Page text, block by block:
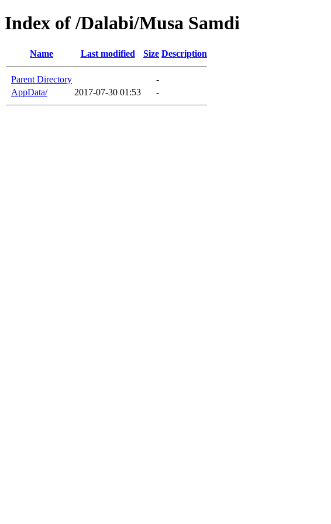
Index of /Dalabi/Musa Samdi
Name Last modified Size Description
Parent Directory
-
AppData/
2017-07-30 01:53 -